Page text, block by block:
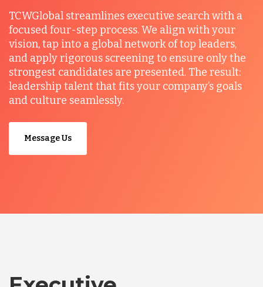
TCWGlobal streamlines executive search with a
focused four-step process. We align with your
vision, tap into a global network of top leaders,
and apply rigorous screening to ensure only the
strongest candidates are presented. The result:
leadership talent that fits your company’s goals
and culture seamlessly.
Message Us